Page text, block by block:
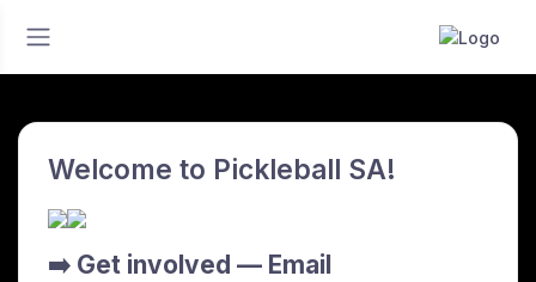
Welcome to Pickleball SA!
➡️ Get involved — Email